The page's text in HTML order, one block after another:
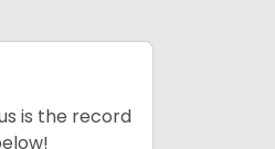
is the record